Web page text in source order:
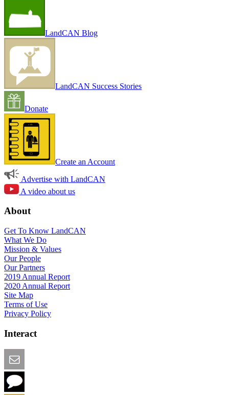
LandCAN Blog
LandCAN Success Stories
Donate
Create an Account
Advertise with LandCAN
A video about us
About
Get To Know LandCAN
What We Do
Mission & Values
Our People
Our Partners
2019 Annual Report
2020 Annual Report
Site Map
Terms of Use
Privacy Policy
Interact